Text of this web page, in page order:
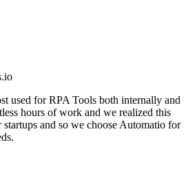
used for RPA Tools both internally and
hours of work and we realized this
and so we choose Automatio for